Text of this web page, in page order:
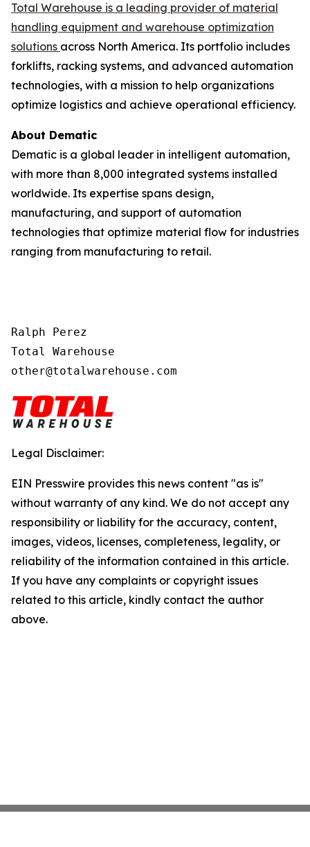
Total Warehouse is a leading provider of material
handling equipment and warehouse optimization
solutions across North America. Its portfolio includes
forklifts, racking systems, and advanced automation
technologies, with a mission to help organizations
optimize logistics and achieve operational efficiency.
About Dematic
Dematic is a global leader in intelligent automation,
with more than 8,000 integrated systems installed
worldwide. Its expertise spans design,
manufacturing, and support of automation
technologies that optimize material flow for industries
ranging from manufacturing to retail.
Ralph Perez
Total Warehouse
other@totalwarehouse.com
Legal Disclaimer:
EIN Presswire provides this news content "as is"
without warranty of any kind. We do not accept any
responsibility or liability for the accuracy, content,
images, videos, licenses, completeness, legality, or
reliability of the information contained in this article.
If you have any complaints or copyright issues
related to this article, kindly contact the author
above.